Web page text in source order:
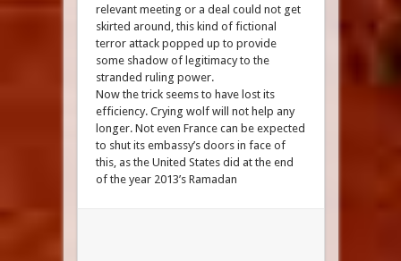
relevant meeting or a deal could not get
skirted around, this kind of fictional
terror attack popped up to provide
some shadow of legitimacy to the
stranded ruling power.
Now the trick seems to have lost its
efficiency. Crying wolf will not help any
longer. Not even France can be expected
to shut its embassy’s doors in face of
this, as the United States did at the end
of the year 2013’s Ramadan